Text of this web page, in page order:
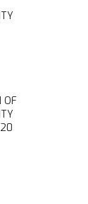
OF